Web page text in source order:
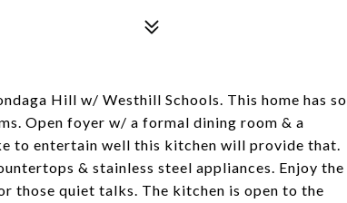
Hill w/ Westhill Schools. This home has so
Open foyer w/ a formal dining room & a
to entertain well this kitchen will provide that.
& stainless steel appliances. Enjoy the
those quiet talks. The kitchen is open to the